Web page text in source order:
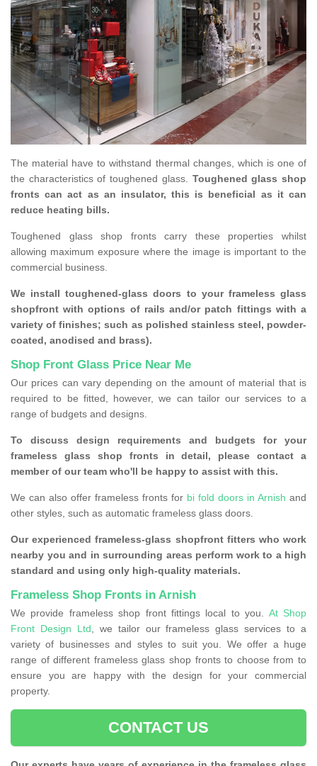
The material have to withstand thermal changes, which is one of
the characteristics of toughened glass. Toughened glass shop
fronts can act as an insulator, this is beneficial as it can
reduce heating bills.
Toughened glass shop fronts carry these properties whilst
allowing maximum exposure where the image is important to the
commercial business.
We install toughened-glass doors to your frameless glass
shopfront with options of rails and/or patch fittings with a
variety of finishes; such as polished stainless steel, powder-
coated, anodised and brass).
Shop Front Glass Price Near Me
Our prices can vary depending on the amount of material that is
required to be fitted, however, we can tailor our services to a
range of budgets and designs.
To discuss design requirements and budgets for your
frameless glass shop fronts in detail, please contact a
member of our team who'll be happy to assist with this.
We can also offer frameless fronts for bi fold doors in Arnish and
other styles, such as automatic frameless glass doors.
Our experienced frameless-glass shopfront fitters who work
nearby you and in surrounding areas perform work to a high
standard and using only high-quality materials.
Frameless Shop Fronts in Arnish
We provide frameless shop front fittings local to you. At Shop
Front Design Ltd, we tailor our frameless glass services to a
variety of businesses and styles to suit you. We offer a huge
range of different frameless glass shop fronts to choose from to
ensure you are happy with the design for your commercial
property.
CONTACT US